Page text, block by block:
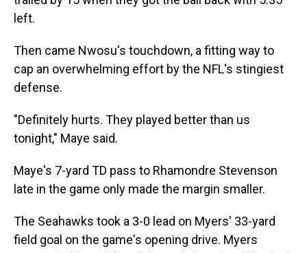
left.
Then came Nwosu's touchdown, a fitting way to
cap an overwhelming effort by the NFL's stingiest
defense.
"Definitely hurts. They played better than us
tonight," Maye said.
Maye's 7-yard TD pass to Rhamondre Stevenson
late in the game only made the margin smaller.
The Seahawks took a 3-0 lead on Myers' 33-yard
field goal on the game's opening drive. Myers